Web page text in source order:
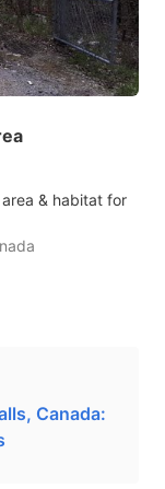
& habitat for
Canada: